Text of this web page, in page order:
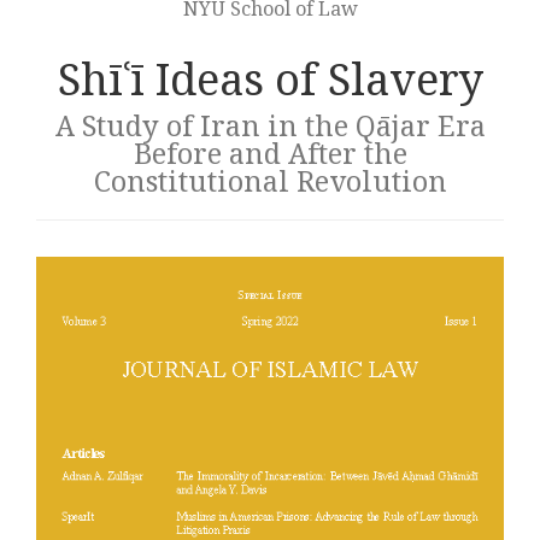
NYU School of Law
Shīʿī Ideas of Slavery
A Study of Iran in the Qājar Era
Before and After the
Constitutional Revolution
sidebar